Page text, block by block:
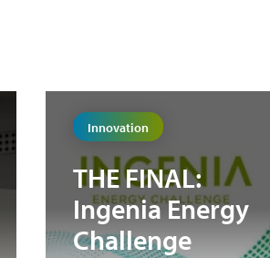
Innovation
THE FINAL:
Ingenia Energy
Challenge